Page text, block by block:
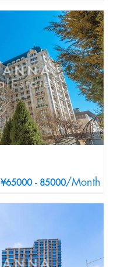
¥65000 - 85000/Month